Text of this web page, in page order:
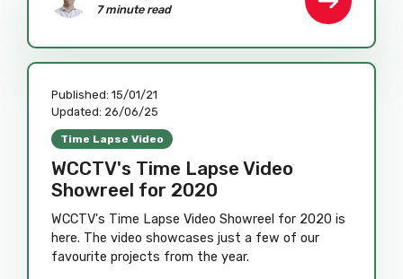
7 minute read
Published: 15/01/21
Updated: 26/06/25
Time Lapse Video
WCCTV's Time Lapse Video
Showreel for 2020
WCCTV's Time Lapse Video Showreel for 2020 is
here. The video showcases just a few of our
favourite projects from the year.